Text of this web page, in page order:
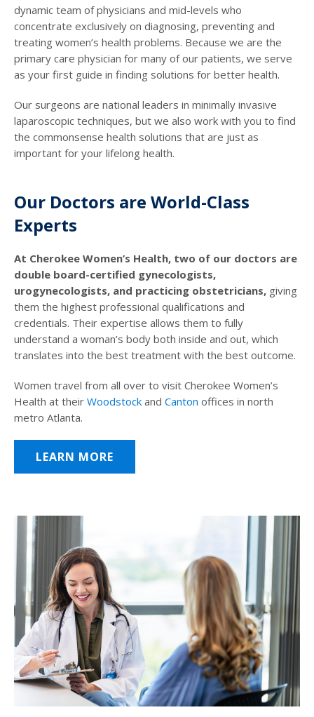
dynamic team of physicians and mid-levels who
concentrate exclusively on diagnosing, preventing and
treating women’s health problems. Because we are the
primary care physician for many of our patients, we serve
as your first guide in finding solutions for better health.
Our surgeons are national leaders in minimally invasive
laparoscopic techniques, but we also work with you to find
the commonsense health solutions that are just as
important for your lifelong health.
Our Doctors are World-Class
Experts
At Cherokee Women’s Health, two of our doctors are
double board-certified gynecologists,
urogynecologists, and practicing obstetricians, giving
them the highest professional qualifications and
credentials. Their expertise allows them to fully
understand a woman’s body both inside and out, which
translates into the best treatment with the best outcome.
Women travel from all over to visit Cherokee Women’s
Health at their Woodstock and Canton offices in north
metro Atlanta.
LEARN MORE